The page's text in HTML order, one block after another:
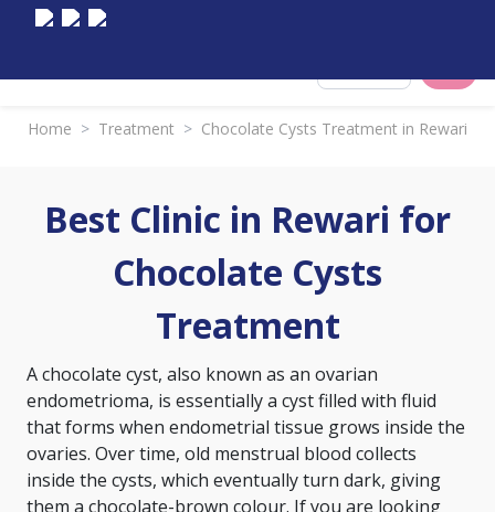
Home > Treatment > Chocolate Cysts Treatment in Rewari
Best Clinic in Rewari for
Chocolate Cysts
Treatment
A chocolate cyst, also known as an ovarian
endometrioma, is essentially a cyst filled with fluid
that forms when endometrial tissue grows inside the
ovaries. Over time, old menstrual blood collects
inside the cysts, which eventually turn dark, giving
them a chocolate-brown colour. If you are looking